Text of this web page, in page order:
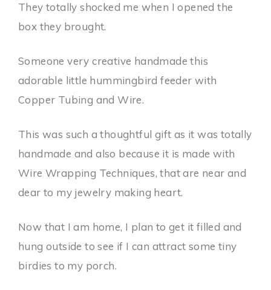
They totally shocked me when I opened the
box they brought.
Someone very creative handmade this
adorable little hummingbird feeder with
Copper Tubing and Wire.
This was such a thoughtful gift as it was totally
handmade and also because it is made with
Wire Wrapping Techniques, that are near and
dear to my jewelry making heart.
Now that I am home, I plan to get it filled and
hung outside to see if I can attract some tiny
birdies to my porch.